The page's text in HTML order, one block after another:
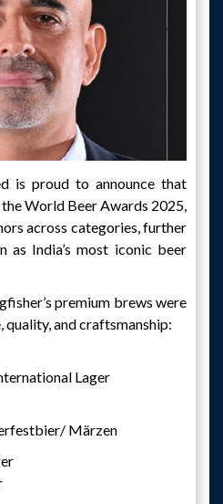
is proud to announce that
World Beer Awards 2025,
across categories, further
as India’s most iconic beer
premium brews were
and craftsmanship:
Lager
Märzen